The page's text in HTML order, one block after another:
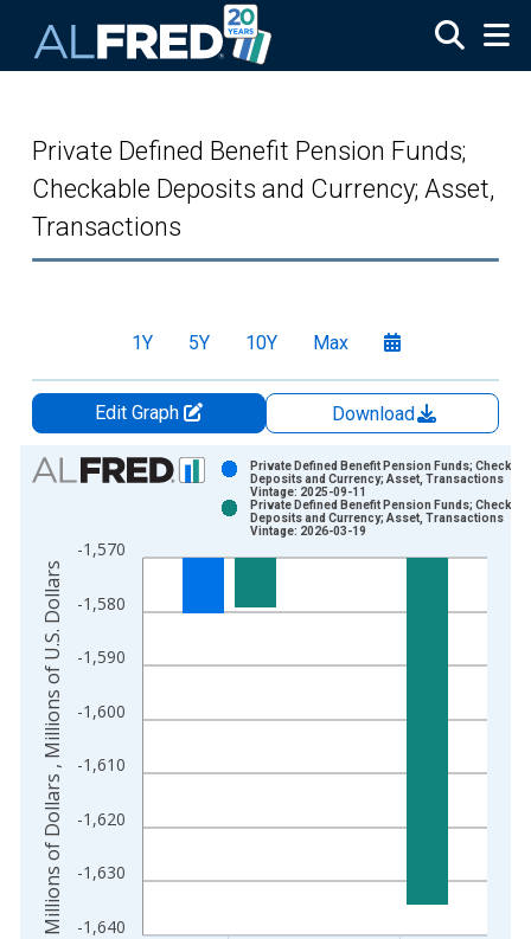
Private Defined Benefit Pension Funds;
Checkable Deposits and Currency; Asset,
Transactions
1Y 5Y 10Y Max
Edit Graph
Download
Chart
Bar chart with 2 data series.
The chart has 1 X axis displaying xAxis. Data ranges from
The chart has 2 Y axes displaying Millions of Dollars ,
-1,640
-1,630
-1,620
-1,610
-1,600
-1,590
-1,580
-1,570
Private Defined Benefit Pension Funds;
Deposits and Currency; Asset, Transactions
Vintage: 2025-09-11
Private Defined Benefit Pension Funds;
Deposits and Currency; Asset, Transactions
Vintage: 2026-03-19
Millions of Dollars , Millions of U.S. Dollars